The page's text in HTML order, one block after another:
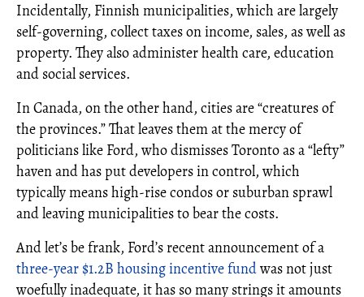
Incidentally, Finnish municipalities, which are largely
self-governing, collect taxes on income, sales, as well as
property. They also administer health care, education
and social services.
In Canada, on the other hand, cities are “creatures of
the provinces.” That leaves them at the mercy of
politicians like Ford, who dismisses Toronto as a “lefty”
haven and has put developers in control, which
typically means high-rise condos or suburban sprawl
and leaving municipalities to bear the costs.
And let’s be frank, Ford’s recent announcement of a
three-year $1.2B housing incentive fundwas not just
woefully inadequate, it has so many strings it amounts